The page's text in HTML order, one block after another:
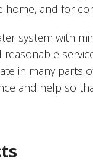
and for
system with
reasonable
in many parts
and help so